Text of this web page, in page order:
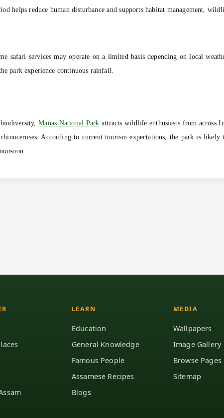
helps reduce human disturbance and supports habitat management,
safari services may operate on a limited basis depending on local
park experience continuous rainfall.
biodiversity,Manas National Park attracts wildlife enthusiasts from across
According to current tourism expectations, the park is
LEARN
Education
General Knowledge
Famous People
Assamese Recipes
Blogs
MEDIA
Wallpapers
Image Gallery
Browse Pages
Sitemap